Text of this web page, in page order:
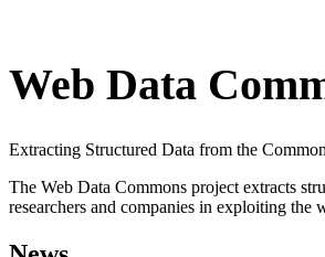
Web Data
Extracting Structured Data from the
The Web Data Commons project extracts
researchers and companies in exploiting